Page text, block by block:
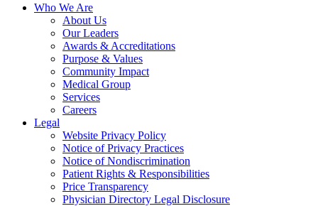
Who We Are
About Us
Our Leaders
Awards & Accreditations
Purpose & Values
Community Impact
Medical Group
Services
Careers
Legal
Website Privacy Policy
Notice of Privacy Practices
Notice of Nondiscrimination
Patient Rights & Responsibilities
Price Transparency
Physician Directory Legal Disclosure